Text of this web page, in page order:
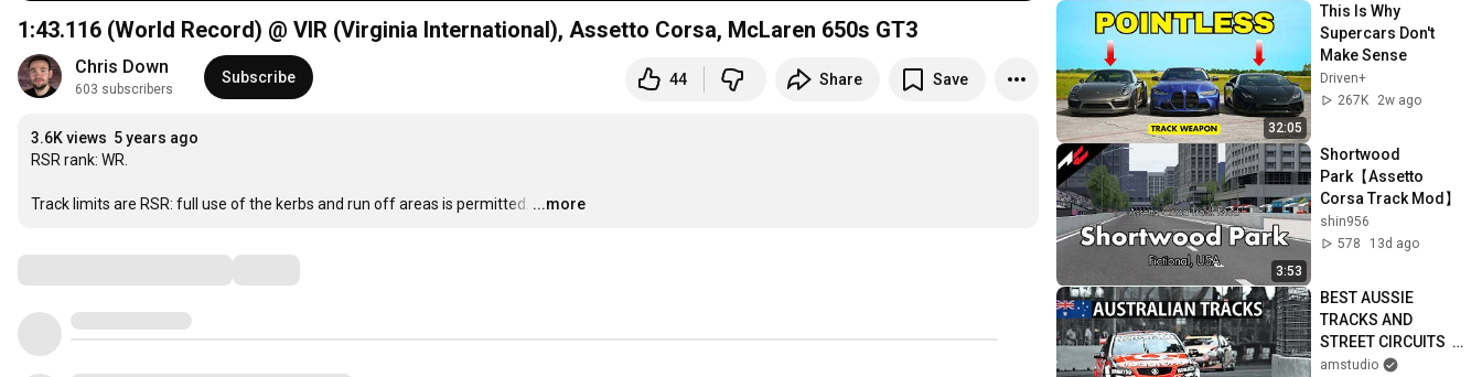
1:43.116 (World Record) @ VIR (Virginia International), Assetto Corsa, McLaren 650s GT3
Chris Down
603 subscribers
Subscribe 44 Share Save
3.6K views 5 years ago
RSR rank: WR.
Track limits are RSR: full use of the kerbs and run off areas is permitted. …
...more
32:05
This Is Why
Supercars Don't
Make Sense
Driven+
267K
2w ago
3:53
Shortwood
Park【Assetto
Corsa Track Mod】
shin956
578
13d ago
BEST AUSSIE
TRACKS AND
STREET CIRCUITS  |
ASSETTO CORSA
amstudio